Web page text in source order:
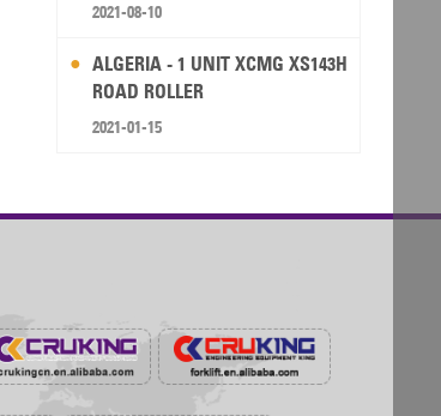
2021-08-10
ALGERIA - 1 UNIT XCMG XS143H
ROAD ROLLER
2021-01-15